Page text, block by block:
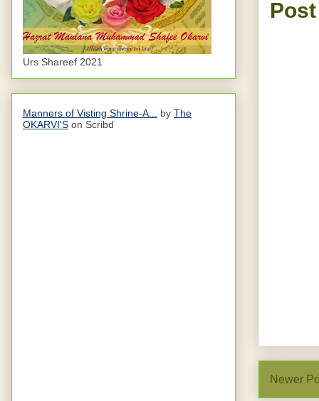
Newer
Urs Shareef 2021
Manners of Visting Shrine-A... by The
OKARVI'S on Scribd